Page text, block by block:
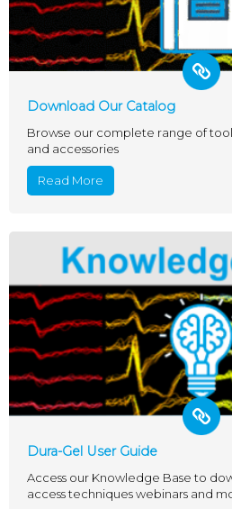
Download Our Catalog
Browse our complete range of
and accessories
Read More
Dura-Gel User Guide
Access our Knowledge Base to
access techniques webinars and